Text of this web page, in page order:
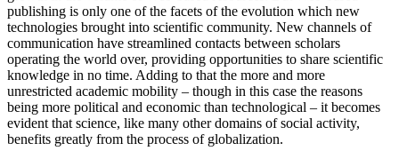
publishing is only one of the facets of the evolution which new
technologies brought into scientific community. New channels of
communication have streamlined contacts between scholars
operating the world over, providing opportunities to share scientific
knowledge in no time. Adding to that the more and more
unrestricted academic mobility – though in this case the reasons
being more political and economic than technological – it becomes
evident that science, like many other domains of social activity,
benefits greatly from the process of globalization.